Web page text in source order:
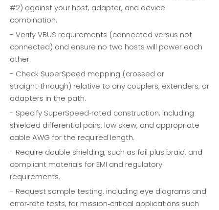
#2) against your host, adapter, and device
combination.
- Verify VBUS requirements (connected versus not
connected) and ensure no two hosts will power each
other.
- Check SuperSpeed mapping (crossed or
straight‑through) relative to any couplers, extenders, or
adapters in the path.
- Specify SuperSpeed‑rated construction, including
shielded differential pairs, low skew, and appropriate
cable AWG for the required length.
- Require double shielding, such as foil plus braid, and
compliant materials for EMI and regulatory
requirements.
- Request sample testing, including eye diagrams and
error‑rate tests, for mission‑critical applications such